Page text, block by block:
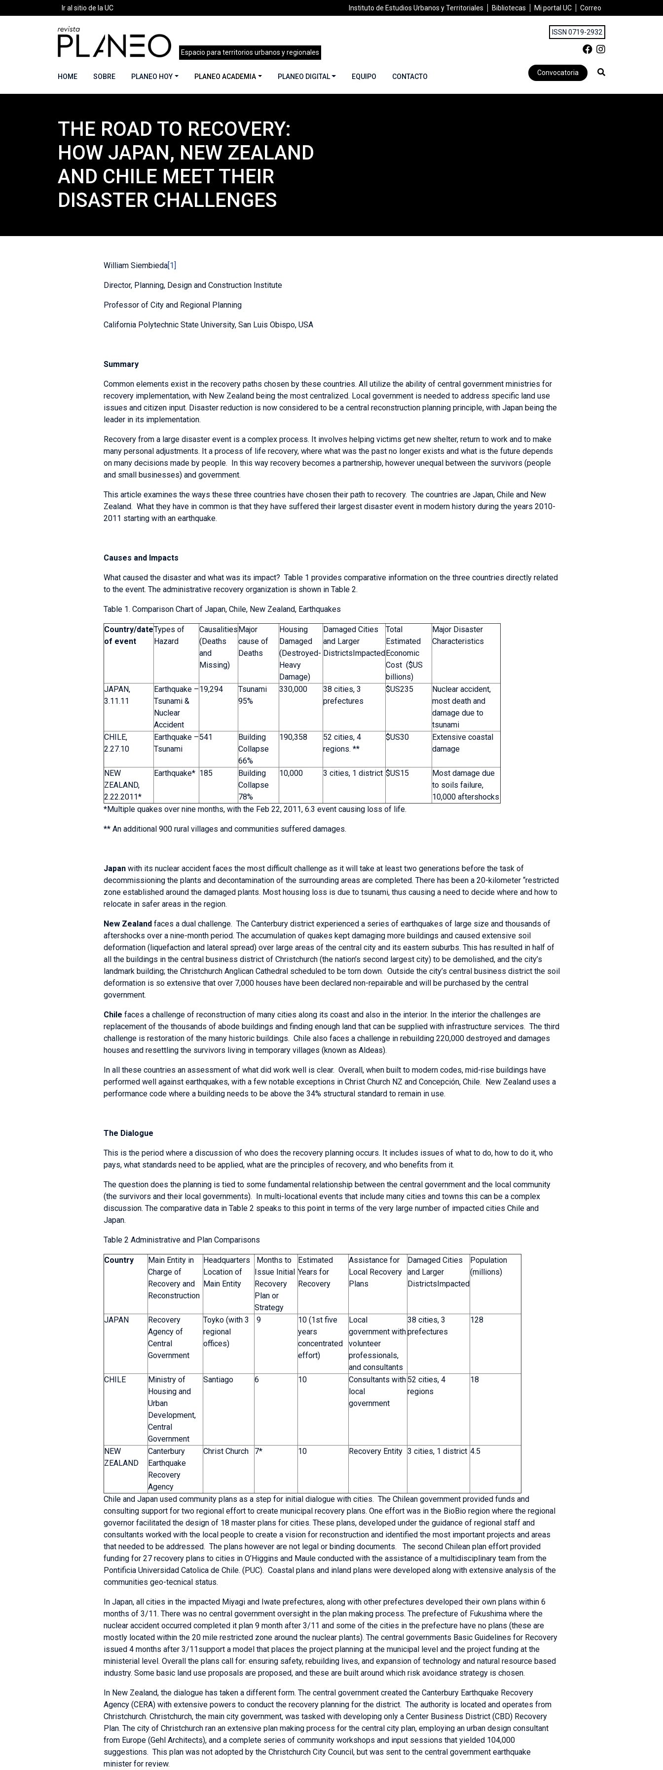
Ir al sitio de la UC Instituto de Estudios Urbanos y Territoriales Bibliotecas Mi portal UC Correo
Espacio para territorios urbanos y regionales
ISSN 0719-2932
HOME SOBRE PLANEO HOY PLANEO ACADEMIA PLANEO DIGITAL EQUIPO CONTACTO Convocatoria
Portada »Planeo Hoy» Secciones» Planeo Academia »THE ROAD TO RECOVERY: HOW JAPAN, NEW ZEALAND AND CHILE MEET THEIR DISASTER CHALLENGES
THE ROAD TO RECOVERY:
HOW JAPAN, NEW ZEALAND
AND CHILE MEET THEIR
DISASTER CHALLENGES
William Siembieda[1]
Director, Planning, Design and Construction Institute
Professor of City and Regional Planning
California Polytechnic State University, San Luis Obispo, USA
Summary
Common elements exist in the recovery paths chosen by these countries. All utilize the ability of central government ministries for
recovery implementation, with New Zealand being the most centralized. Local government is needed to address specific land use
issues and citizen input. Disaster reduction is now considered to be a central reconstruction planning principle, with Japan being the
leader in its implementation.
Recovery from a large disaster event is a complex process. It involves helping victims get new shelter, return to work and to make
many personal adjustments. It a process of life recovery, where what was the past no longer exists and what is the future depends
on many decisions made by people. In this way recovery becomes a partnership, however unequal between the survivors (people
and small businesses) and government.
This article examines the ways these three countries have chosen their path to recovery. The countries are Japan, Chile and New
Zealand. What they have in common is that they have suffered their largest disaster event in modern history during the years 2010-
2011 starting with an earthquake.
Causes and Impacts
What caused the disaster and what was its impact? Table 1 provides comparative information on the three countries directly related
to the event. The administrative recovery organization is shown in Table 2.
Table 1. Comparison Chart of Japan, Chile, New Zealand, Earthquakes
Country/date
of event
Types of
Hazard
Causalities
(Deaths
and
Missing)
Major
cause of
Deaths
Housing
Damaged
(Destroyed-
Heavy
Damage)
Damaged Cities
and Larger
DistrictsImpacted
Total
Estimated
Economic
Cost ($US
billions)
Major Disaster
Characteristics
JAPAN,
3.11.11
Earthquake –
Tsunami &
Nuclear
Accident
19,294
Tsunami
95%
330,000
38 cities, 3
prefectures
$US235
Nuclear accident,
most death and
damage due to
tsunami
CHILE,
2.27.10
Earthquake –
Tsunami
541
Building
Collapse
66%
190,358
52 cities, 4
regions. **
$US30
Extensive coastal
damage
NEW
ZEALAND,
2.22.2011*
Earthquake* 185
Building
Collapse
78%
10,000 3 cities, 1 district $US15
Most damage due
to soils failure,
10,000 aftershocks
*Multiple quakes over nine months, with the Feb 22, 2011, 6.3 event causing loss of life.
** An additional 900 rural villages and communities suffered damages.
Japanwith its nuclear accident faces the most difficult challenge as it will take at least two generations before the task of
decommissioning the plants and decontamination of the surrounding areas are completed. There has been a 20-kilometer “restricted
zone established around the damaged plants. Most housing loss is due to tsunami, thus causing a need to decide where and how to
relocate in safer areas in the region.
New Zealandfaces a dual challenge. The Canterbury district experienced a series of earthquakes of large size and thousands of
aftershocks over a nine-month period. The accumulation of quakes kept damaging more buildings and caused extensive soil
deformation (liquefaction and lateral spread) over large areas of the central city and its eastern suburbs. This has resulted in half of
all the buildings in the central business district of Christchurch (the nation’s second largest city) to be demolished, and the city’s
landmark building; the Christchurch Anglican Cathedral scheduled to be torn down. Outside the city’s central business district the soil
deformation is so extensive that over 7,000 houses have been declared non-repairable and will be purchased by the central
government.
Chile faces a challenge of reconstruction of many cities along its coast and also in the interior. In the interior the challenges are
replacement of the thousands of abode buildings and finding enough land that can be supplied with infrastructure services. The third
challenge is restoration of the many historic buildings. Chile also faces a challenge in rebuilding 220,000 destroyed and damages
houses and resettling the survivors living in temporary villages (known as Aldeas).
In all these countries an assessment of what did work well is clear. Overall, when built to modern codes, mid-rise buildings have
performed well against earthquakes, with a few notable exceptions in Christ Church NZ and Concepción, Chile. New Zealand uses a
performance code where a building needs to be above the 34% structural standard to remain in use.
The Dialogue
This is the period where a discussion of who does the recovery planning occurs. It includes issues of what to do, how to do it, who
pays, what standards need to be applied, what are the principles of recovery, and who benefits from it.
The question does the planning is tied to some fundamental relationship between the central government and the local community
(the survivors and their local governments). In multi-locational events that include many cities and towns this can be a complex
discussion. The comparative data in Table 2 speaks to this point in terms of the very large number of impacted cities Chile and
Japan.
Table 2 Administrative and Plan Comparisons
Country
Main Entity in
Charge of
Recovery and
Reconstruction
Headquarters
Location of
Main Entity
Months to
Issue Initial
Recovery
Plan or
Strategy
Estimated
Years for
Recovery
Assistance for
Local Recovery
Plans
Damaged Cities
and Larger
DistrictsImpacted
Population
(millions)
JAPAN
Recovery
Agency of
Central
Government
Toyko (with 3
regional
offices)
9
10 (1st five
years
concentrated
effort)
Local
government with
volunteer
professionals,
and consultants
38 cities, 3
prefectures
128
CHILE
Ministry of
Housing and
Urban
Development,
Central
Government
Santiago 6 10
Consultants with
local
government
52 cities, 4
regions
18
NEW
ZEALAND
Canterbury
Earthquake
Recovery
Agency
Christ Church 7* 10 Recovery Entity 3 cities, 1 district 4.5
Chile and Japan used community plans as a step for initial dialogue with cities. The Chilean government provided funds and
consulting support for two regional effort to create municipal recovery plans. One effort was in the BioBio region where the regional
governor facilitated the design of 18 master plans for cities. These plans, developed under the guidance of regional staff and
consultants worked with the local people to create a vision for reconstruction and identified the most important projects and areas
that needed to be addressed. The plans however are not legal or binding documents. The second Chilean plan effort provided
funding for 27 recovery plans to cities in O’Higgins and Maule conducted with the assistance of a multidisciplinary team from the
Pontificia Universidad Catolica de Chile. (PUC). Coastal plans and inland plans were developed along with extensive analysis of the
communities geo-tecnical status.
In Japan, all cities in the impacted Miyagi and Iwate prefectures, along with other prefectures developed their own plans within 6
months of 3/11. There was no central government oversight in the plan making process. The prefecture of Fukushima where the
nuclear accident occurred completed it plan 9 month after 3/11 and some of the cities in the prefecture have no plans (these are
mostly located within the 20 mile restricted zone around the nuclear plants). The central governments Basic Guidelines for Recovery
issued 4 months after 3/11support a model that places the project planning at the municipal level and the project funding at the
ministerial level. Overall the plans call for: ensuring safety, rebuilding lives, and expansion of technology and natural resource based
industry. Some basic land use proposals are proposed, and these are built around which risk avoidance strategy is chosen.
In New Zealand, the dialogue has taken a different form. The central government created the Canterbury Earthquake Recovery
Agency (CERA) with extensive powers to conduct the recovery planning for the district. The authority is located and operates from
Christchurch. Christchurch, the main city government, was tasked with developing only a Center Business District (CBD) Recovery
Plan. The city of Christchurch ran an extensive plan making process for the central city plan, employing an urban design consultant
from Europe (Gehl Architects), and a complete series of community workshops and input sessions that yielded 104,000
suggestions. This plan was not adopted by the Christchurch City Council, but was sent to the central government earthquake
minister for review.